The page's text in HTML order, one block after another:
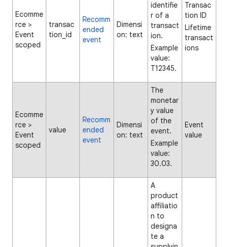
Ecomme
rce >
Event
scoped
transac
tion_id
Recomm
ended
event
Dimensi
on: text
identifie
r of a
transact
ion.
Example
value:
T12345.
Transac
tion ID
Lifetime
transact
ions
Ecomme
rce >
Event
scoped
value
Recomm
ended
event
Dimensi
on: text
The
monetar
y value
of the
event.
Example
value:
30.03.
Event
value
A
product
affiliatio
n to
designa
te a